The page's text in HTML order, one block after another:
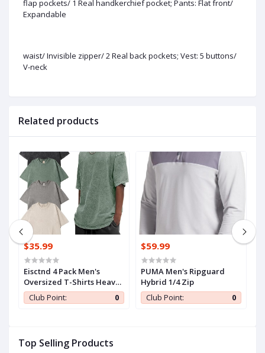
Top Selling Products
flap pockets/ 1 Real handkerchief pocket; Pants: Flat front/
Expandable
waist/ Invisible zipper/ 2 Real back pockets; Vest: 5 buttons/
V-neck
Related products
$35.99
Eisctnd 4 Pack Men's
Oversized T-Shirts Heavy
Cotton Vintage Tee, Loose
Fit Baggy Short Sleeve
Club Point: 0
$59.99
PUMA Men's Ripguard
Hybrid 1/4 Zip
Club Point:
0